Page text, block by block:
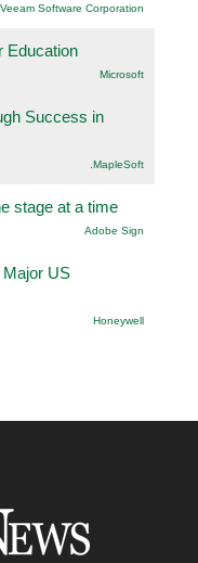
Veeam Software Corporation
Education
Microsoft
Success in
.MapleSoft
stage at a time
Adobe Sign
US
Honeywell